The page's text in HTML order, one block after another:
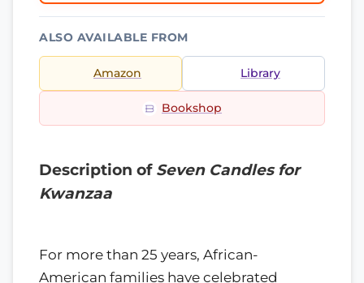
ALSO AVAILABLE FROM
Amazon Library
Bookshop
Description of Seven Candles for
Kwanzaa
For more than 25 years, African-
American families have celebrated